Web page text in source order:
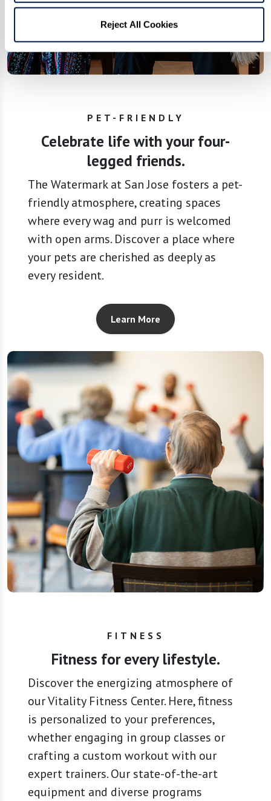
Reject All Cookies
PET-FRIENDLY
Celebrate life with your four-
legged friends.
The Watermark at San Jose fosters a pet-
friendly atmosphere, creating spaces
where every wag and purr is welcomed
with open arms. Discover a place where
your pets are cherished as deeply as
every resident.
Learn More
FITNESS
Fitness for every lifestyle.
Discover the energizing atmosphere of
our Vitality Fitness Center. Here, fitness
is personalized to your preferences,
whether engaging in group classes or
crafting a custom workout with our
expert trainers. Our state-of-the-art
equipment and diverse programs